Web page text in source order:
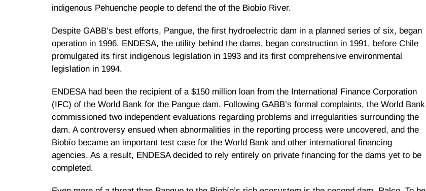
indigenous Pehuenche people to defend the of the Biobío River.
Despite GABB’s best efforts, Pangue, the first hydroelectric dam in a planned series of six, began
operation in 1996. ENDESA, the utility behind the dams, began construction in 1991, before Chile
promulgated its first indigenous legislation in 1993 and its first comprehensive environmental
legislation in 1994.
ENDESA had been the recipient of a $150 million loan from the International Finance Corporation
(IFC) of the World Bank for the Pangue dam. Following GABB’s formal complaints, the World Bank
commissioned two independent evaluations regarding problems and irregularities surrounding the
dam. A controversy ensued when abnormalities in the reporting process were uncovered, and the
Biobío became an important test case for the World Bank and other international financing
agencies. As a result, ENDESA decided to rely entirely on private financing for the dams yet to be
completed.